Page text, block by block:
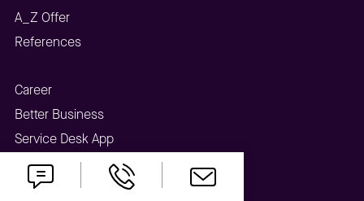
A_Z Offer
References
Career
Better Business
Service Desk App
Webinar Center